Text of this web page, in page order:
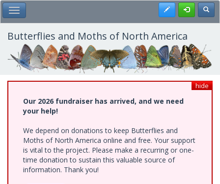
Skip
to
main
content
Toggle Main Menu Register
Butterflies and Moths of North America
hide
Our 2026 fundraiser has arrived, and we need
your help!
We depend on donations to keep Butterflies and
Moths of North America online and free. Your support
is vital to the project. Please make a recurring or one-
time donation to sustain this valuable source of
information. Thank you!